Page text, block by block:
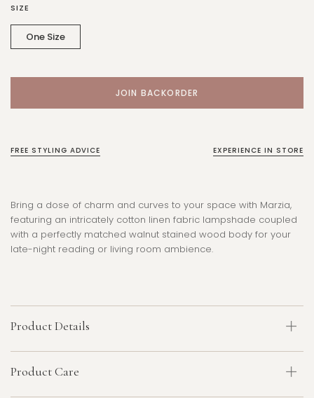
SIZE
One Size
FREE STYLING ADVICE EXPERIENCE IN STORE
Bring a dose of charm and curves to your space with Marzia,
featuring an intricately cotton linen fabric lampshade coupled
with a perfectly matched walnut stained wood body for your
late-night reading or living room ambience.
Product Details
Product Care